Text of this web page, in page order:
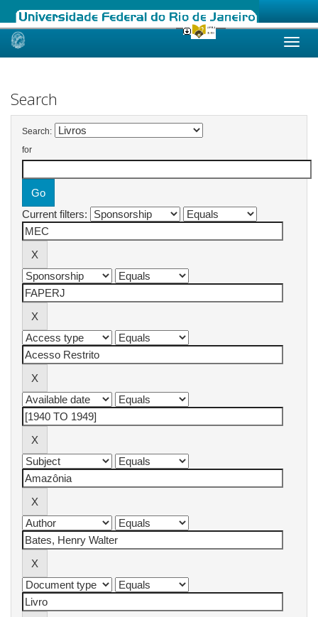
Skip
Search
Search:
for
Current filters: